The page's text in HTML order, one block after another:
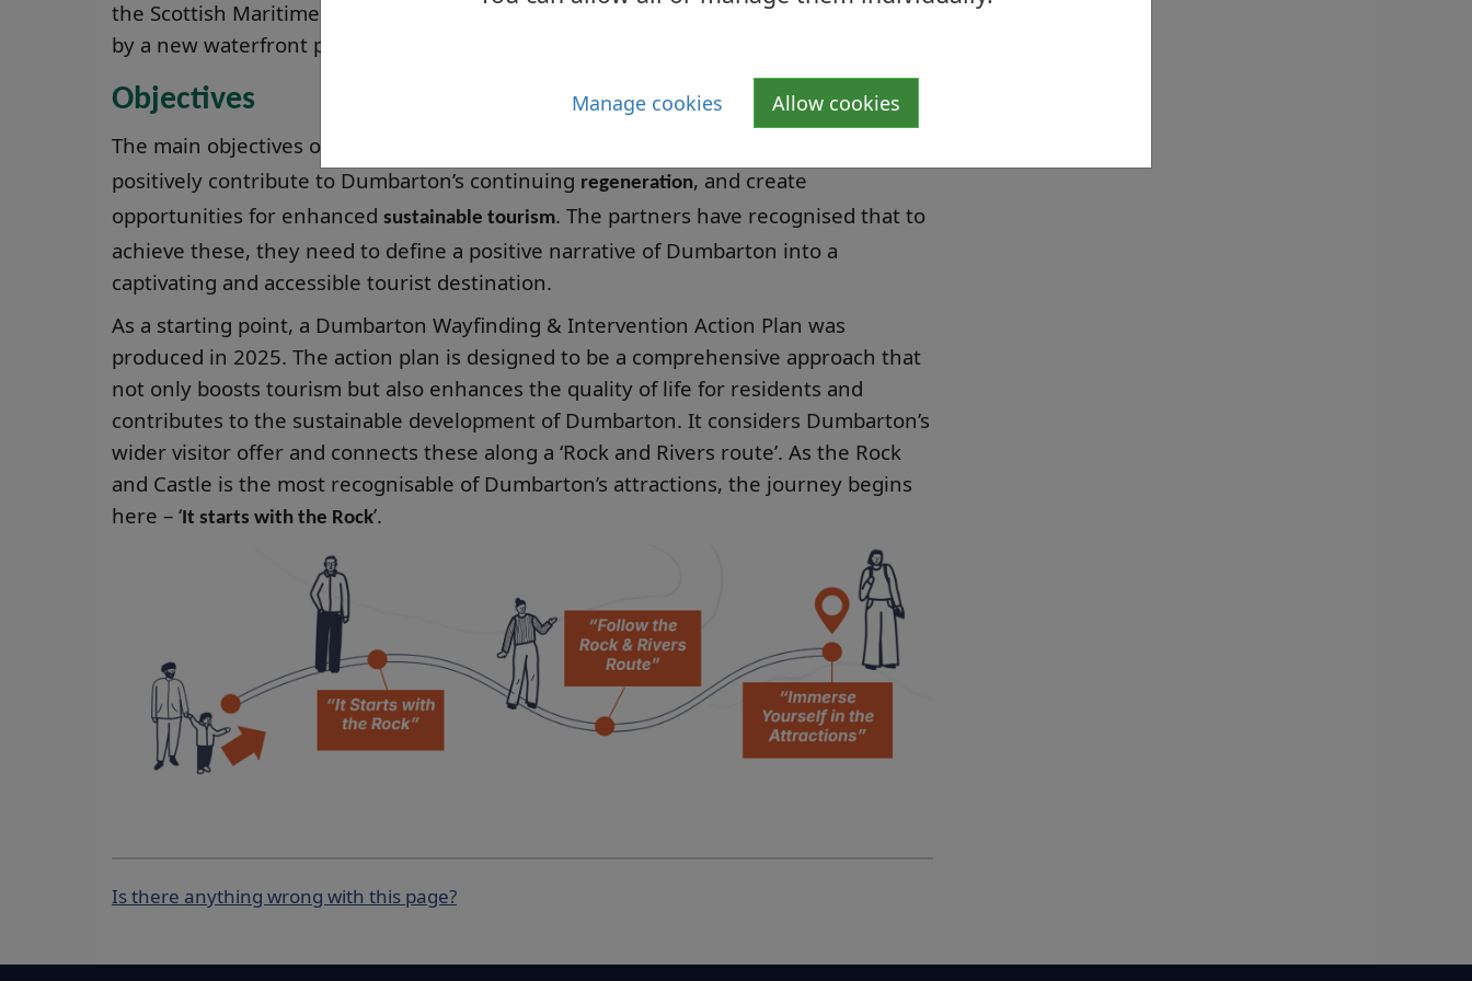
Manage cookies Allow cookies
the Scottish Maritime Museum, and Dumbarton Castle (and Rock), which are linked
by a new waterfront path and signposted routes.
Objectives
The main objectives of the partnership are to
positively contribute to Dumbarton’s continuing regeneration, and create
opportunities for enhanced sustainable tourism. The partners have recognised that to
achieve these, they need to define a positive narrative of Dumbarton into a
captivating and accessible tourist destination.
As a starting point, a Dumbarton Wayfinding & Intervention Action Plan was
produced in 2025. The action plan is designed to be a comprehensive approach that
not only boosts tourism but also enhances the quality of life for residents and
contributes to the sustainable development of Dumbarton. It considers Dumbarton’s
wider visitor offer and connects these along a ‘Rock and Rivers route’. As the Rock
and Castle is the most recognisable of Dumbarton’s attractions, the journey begins
here – ‘It starts with the Rock’.
Is there anything wrong with this page?